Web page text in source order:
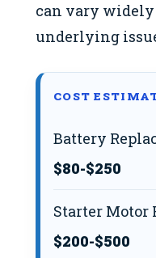
can vary widely
underlying
COST
Battery
$80-$250
Starter Motor
$200-$500